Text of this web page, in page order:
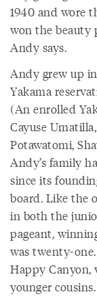
1940 and wore
won the beauty
Andy says.
Andy grew up
Yakama
(An enrolled
Cayuse
Potawatomi,
Andy’s family
since its
board. Like the
in both the
pageant,
was twenty-
Happy Canyon,
younger cousins.